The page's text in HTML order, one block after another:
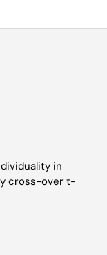
in
cross-over t-